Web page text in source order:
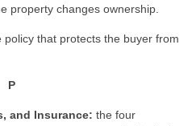
property changes ownership.
policy that protects the buyer from
P
and Insurance: the four